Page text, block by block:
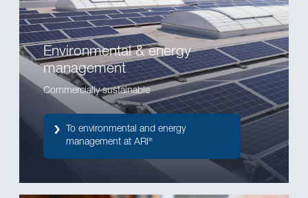
Environmental & energy
management
Commercially sustainable
To environmental and energy
management at ARI ®